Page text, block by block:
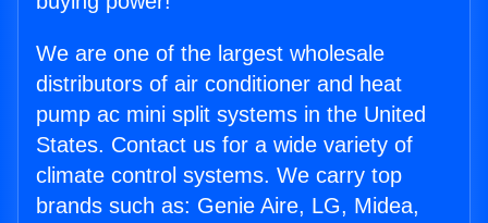
We are one of the largest wholesale
distributors of air conditioner and heat
pump ac mini split systems in the United
States. Contact us for a wide variety of
climate control systems. We carry top
brands such as: Genie Aire, LG, Midea,